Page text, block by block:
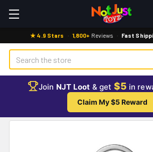
★ 4.9 Stars · 1,800+ Reviews · Fast
Search
Join NJT Loot & get $5 in
Claim My $5 Reward